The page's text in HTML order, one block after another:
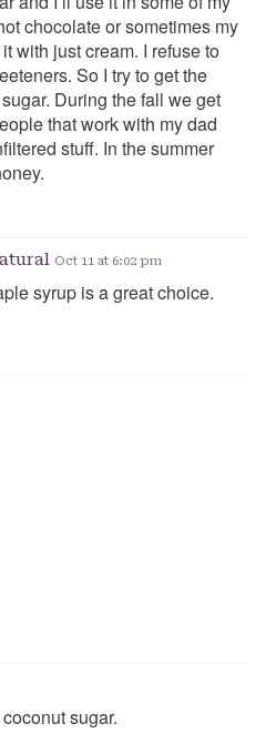
chocolate or sometimes my
with just cream. I refuse to
So I try to get the
During the fall we get
that work with my dad
stuff. In the summer
Oct 11 at 6:02 pm
syrup is a great choice.
sugar.